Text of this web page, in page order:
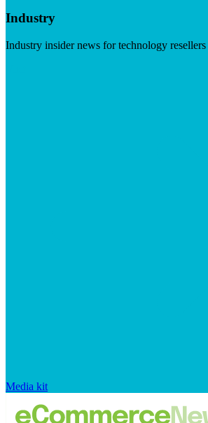
Industry
Industry insider news for technology resellers
Media kit